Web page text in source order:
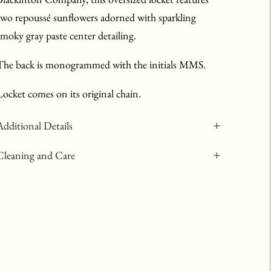
repoussé sunflowers adorned with sparkling
gray paste center detailing.
back is monogrammed with the initials MMS.
comes on its original chain.
Details
and Care